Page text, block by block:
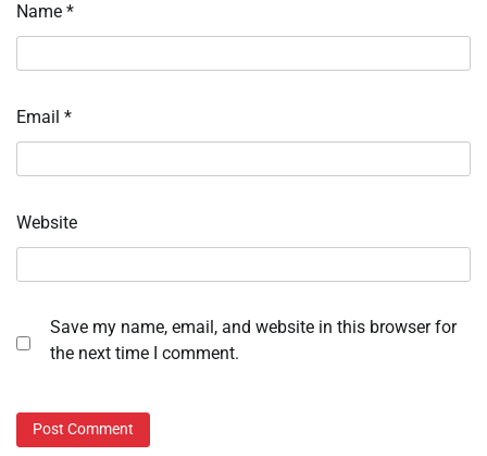
Name *
Email *
Website
Save my name, email, and website in this browser for
the next time I comment.